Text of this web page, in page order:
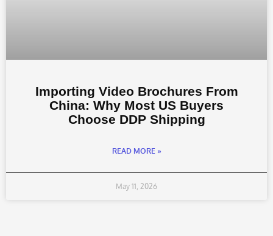
Importing Video Brochures From
China: Why Most US Buyers
Choose DDP Shipping
READ MORE »
May 11, 2026